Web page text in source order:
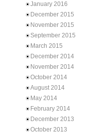
January 2016
December 2015
November 2015
September 2015
March 2015
December 2014
November 2014
October 2014
August 2014
May 2014
February 2014
December 2013
October 2013